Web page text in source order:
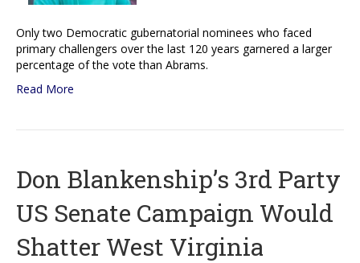
Only two Democratic gubernatorial nominees who faced
primary challengers over the last 120 years garnered a larger
percentage of the vote than Abrams.
Read More
Don Blankenship’s 3rd Party
US Senate Campaign Would
Shatter West Virginia